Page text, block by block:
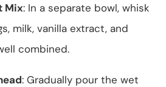
Mix: In a separate bowl, whisk
milk, vanilla extract, and
combined.
: Gradually pour the wet